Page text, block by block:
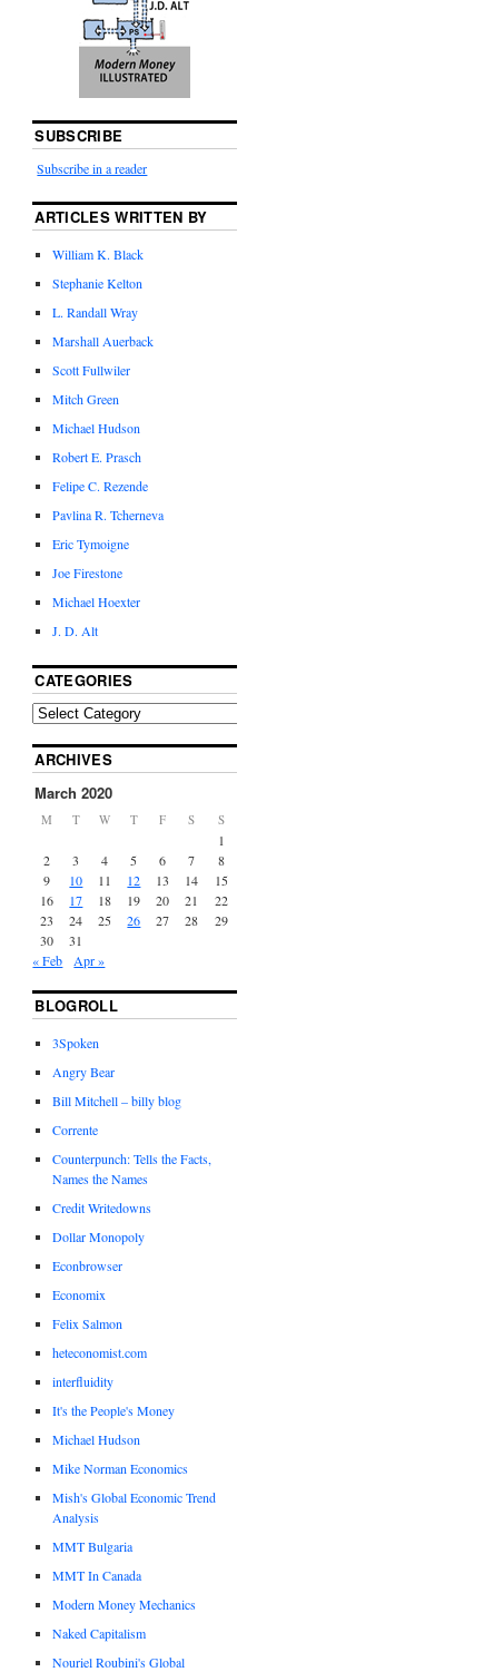
SUBSCRIBE
Subscribe in a reader
ARTICLES WRITTEN BY
William K. Black
Stephanie Kelton
L. Randall Wray
Marshall Auerback
Scott Fullwiler
Mitch Green
Michael Hudson
Robert E. Prasch
Felipe C. Rezende
Pavlina R. Tcherneva
Eric Tymoigne
Joe Firestone
Michael Hoexter
J. D. Alt
CATEGORIES
ARCHIVES
March 2020
M T W T F S S
1
2
3 4 5 6 7
8
9
10 11 12 13 14
15
16
17 18 19 20 21
22
23
24 25 26 27 28
29
30
31
« Feb
Apr »
BLOGROLL
3Spoken
Angry Bear
Bill Mitchell – billy blog
Corrente
Counterpunch: Tells the Facts,
Names the Names
Credit Writedowns
Dollar Monopoly
Econbrowser
Economix
Felix Salmon
heteconomist.com
interfluidity
It's the People's Money
Michael Hudson
Mike Norman Economics
Mish's Global Economic Trend
Analysis
MMT Bulgaria
MMT In Canada
Modern Money Mechanics
Naked Capitalism
Nouriel Roubini's Global